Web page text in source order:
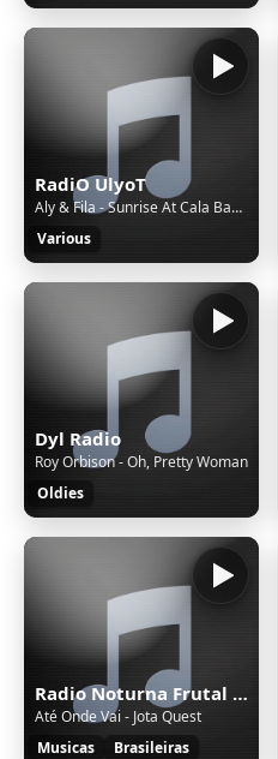
RadiO UlyoT
Aly & Fila - Sunrise At Cala Bassa (Ferry Tayle Extended Remix)
Various
Dyl Radio
Roy Orbison - Oh, Pretty Woman
Oldies
Radio Noturna Frutal MG Brasil
Até Onde Vai - Jota Quest
Musicas
Brasileiras